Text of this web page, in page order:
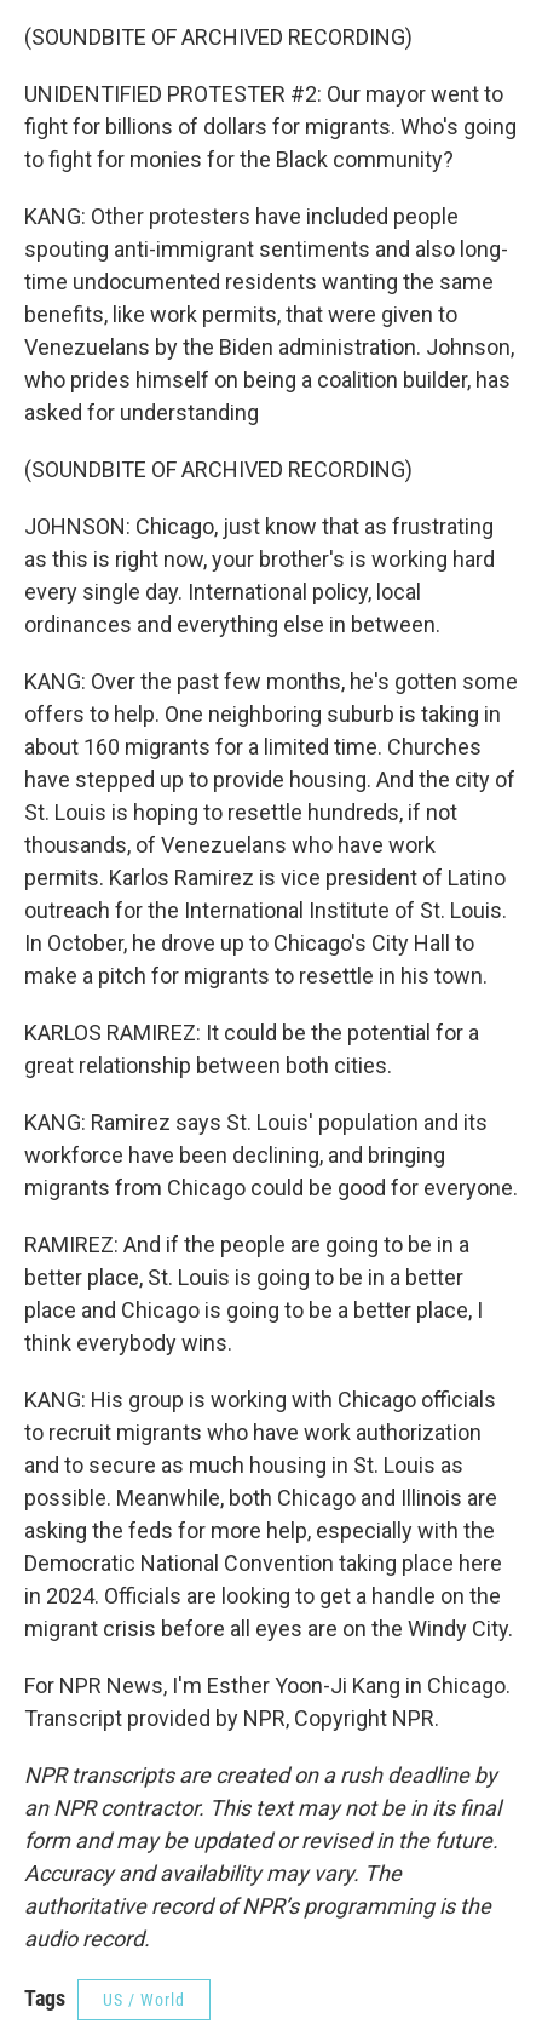
(SOUNDBITE OF ARCHIVED RECORDING)
UNIDENTIFIED PROTESTER #2: Our mayor went to
fight for billions of dollars for migrants. Who's going
to fight for monies for the Black community?
KANG: Other protesters have included people
spouting anti-immigrant sentiments and also long-
time undocumented residents wanting the same
benefits, like work permits, that were given to
Venezuelans by the Biden administration. Johnson,
who prides himself on being a coalition builder, has
asked for understanding
(SOUNDBITE OF ARCHIVED RECORDING)
JOHNSON: Chicago, just know that as frustrating
as this is right now, your brother's is working hard
every single day. International policy, local
ordinances and everything else in between.
KANG: Over the past few months, he's gotten some
offers to help. One neighboring suburb is taking in
about 160 migrants for a limited time. Churches
have stepped up to provide housing. And the city of
St. Louis is hoping to resettle hundreds, if not
thousands, of Venezuelans who have work
permits. Karlos Ramirez is vice president of Latino
outreach for the International Institute of St. Louis.
In October, he drove up to Chicago's City Hall to
make a pitch for migrants to resettle in his town.
KARLOS RAMIREZ: It could be the potential for a
great relationship between both cities.
KANG: Ramirez says St. Louis' population and its
workforce have been declining, and bringing
migrants from Chicago could be good for everyone.
RAMIREZ: And if the people are going to be in a
better place, St. Louis is going to be in a better
place and Chicago is going to be a better place, I
think everybody wins.
KANG: His group is working with Chicago officials
to recruit migrants who have work authorization
and to secure as much housing in St. Louis as
possible. Meanwhile, both Chicago and Illinois are
asking the feds for more help, especially with the
Democratic National Convention taking place here
in 2024. Officials are looking to get a handle on the
migrant crisis before all eyes are on the Windy City.
For NPR News, I'm Esther Yoon-Ji Kang in Chicago.
Transcript provided by NPR, Copyright NPR.
NPR transcripts are created on a rush deadline by
an NPR contractor. This text may not be in its final
form and may be updated or revised in the future.
Accuracy and availability may vary. The
authoritative record of NPR’s programming is the
audio record.
Tags US / World